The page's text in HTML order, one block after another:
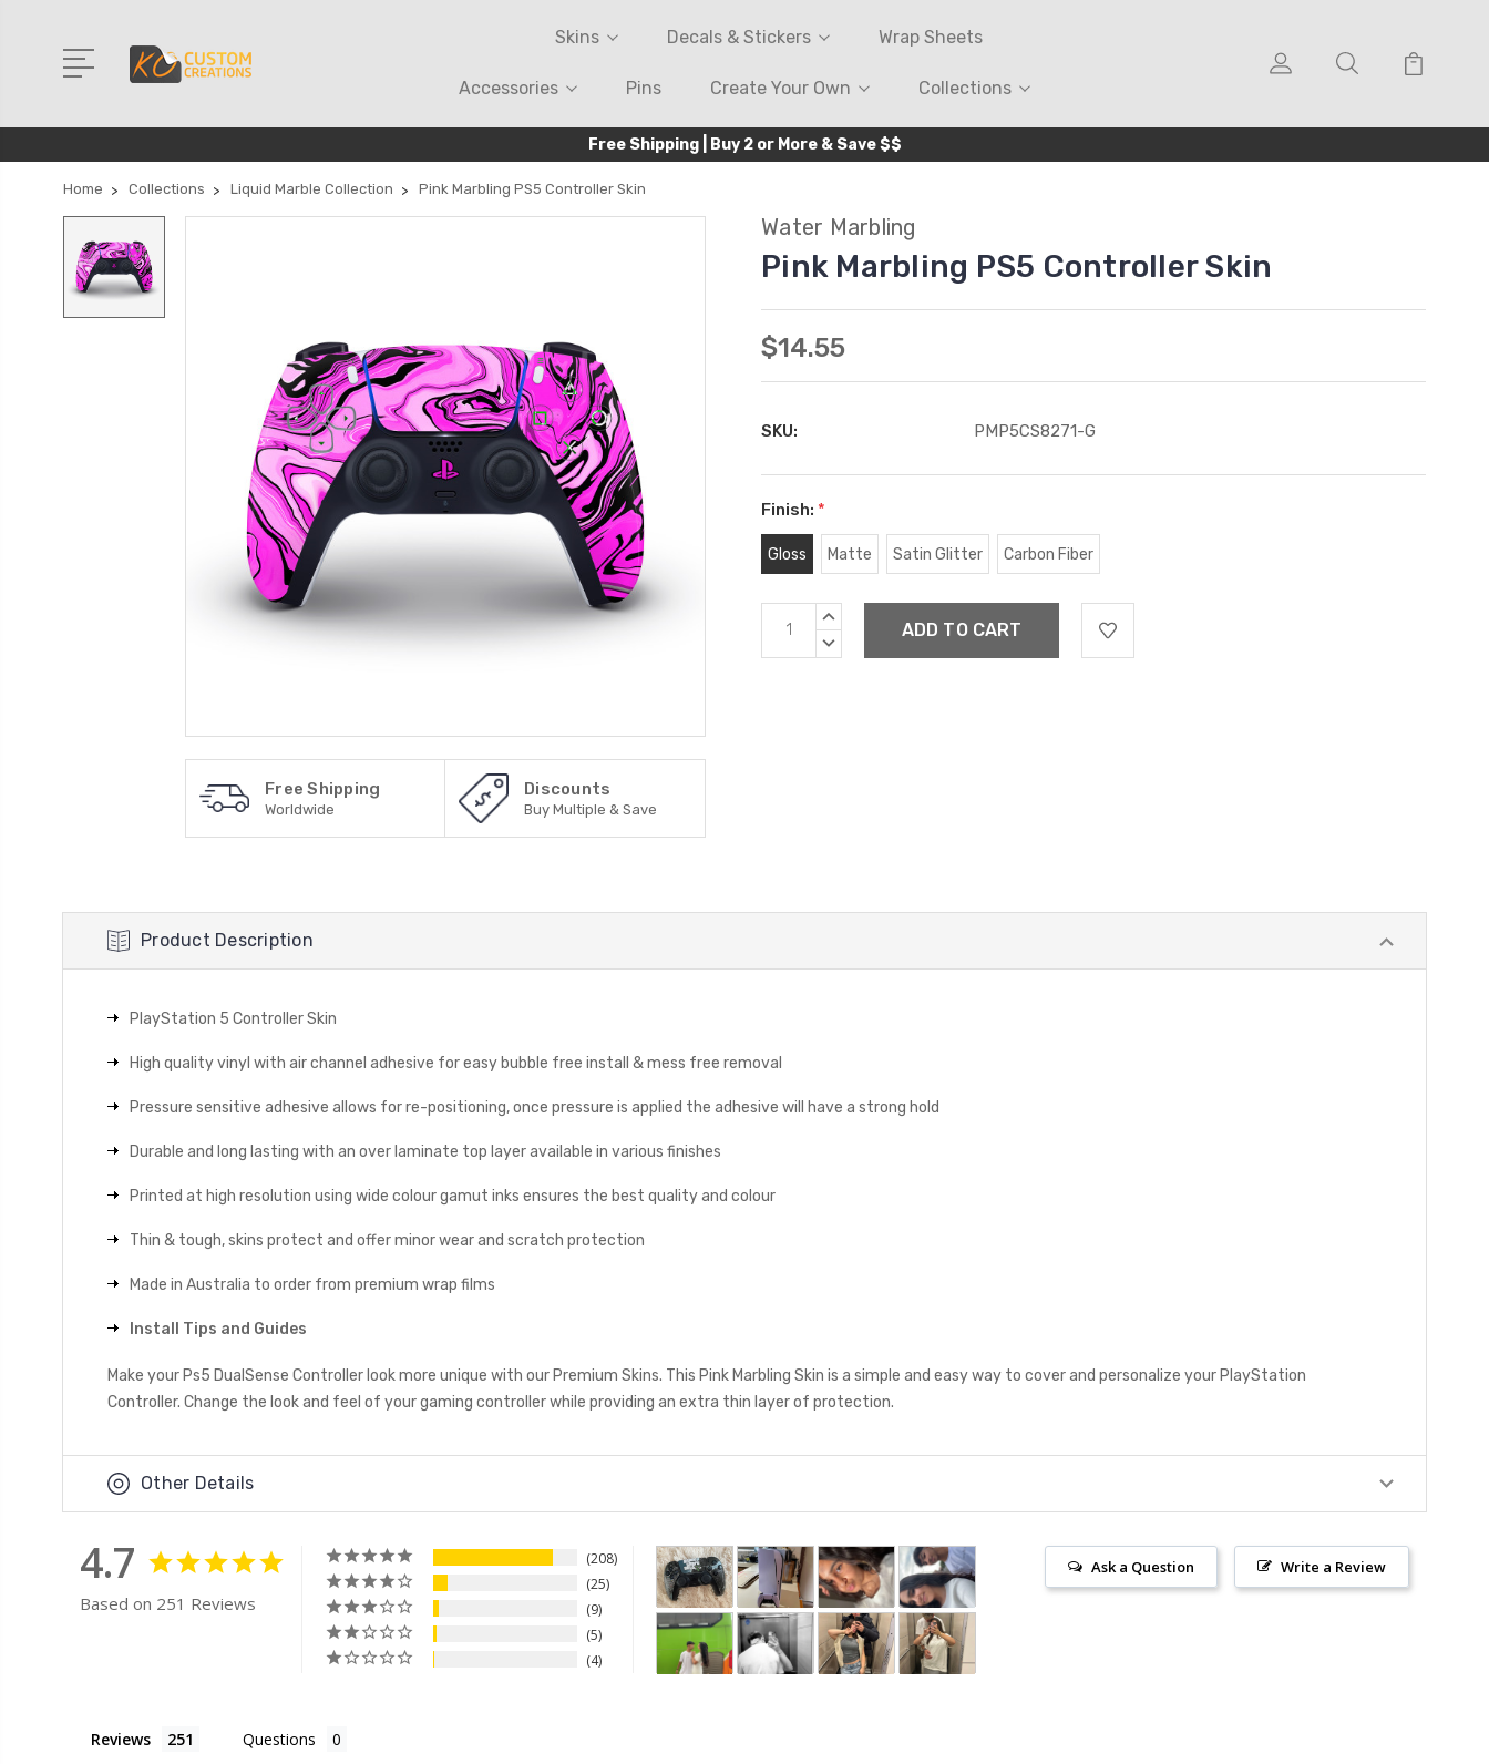
Skins Decals & Stickers Wrap Sheets
Accessories Pins Create Your Own Collections
Free Shipping | Buy 2 or More & Save $$
Home Collections Liquid Marble Collection Pink Marbling PS5 Controller Skin
Free Shipping
Worldwide
Discounts
Buy Multiple & Save
Water Marbling
Pink Marbling PS5 Controller Skin
$14.55
SKU: PMP5CS8271-G
Finish: *
Gloss Matte Satin Glitter Carbon Fiber
Current
Stock:
INCREASE
DECREASE
Product Description
PlayStation 5 Controller Skin
High quality vinyl with air channel adhesive for easy bubble free install & mess free removal
Pressure sensitive adhesive allows for re-positioning, once pressure is applied the adhesive will have a strong hold
Durable and long lasting with an over laminate top layer available in various finishes
Printed at high resolution using wide colour gamut inks ensures the best quality and colour
Thin & tough, skins protect and offer minor wear and scratch protection
Made in Australia to order from premium wrap films
Install Tips and Guides
Make your Ps5 DualSense Controller look more unique with our Premium Skins. This Pink Marbling Skin is a simple and easy way to cover and personalize your PlayStation
Controller. Change the look and feel of your gaming controller while providing an extra thin layer of protection.
Other Details
4.7
Based on 251 Reviews
208
25
9
5
4
Write a Review
Ask a Question
Reviews Questions